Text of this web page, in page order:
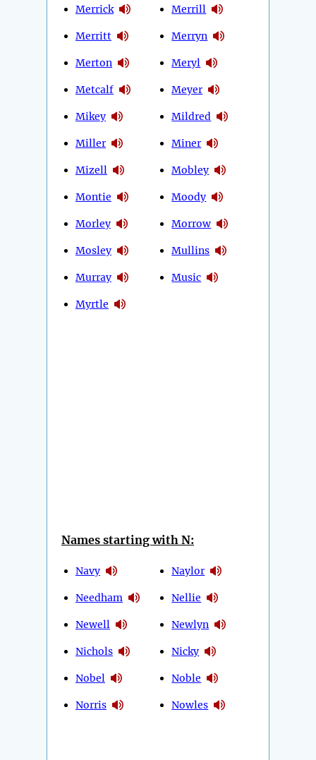
Merrick
Merritt
Merton
Metcalf
Mikey
Miller
Mizell
Montie
Morley
Mosley
Murray
Myrtle
Merrill
Merryn
Meryl
Meyer
Mildred
Miner
Mobley
Moody
Morrow
Mullins
Music
Names starting with N:
Navy
Needham
Newell
Nichols
Nobel
Norris
Naylor
Nellie
Newlyn
Nicky
Noble
Nowles